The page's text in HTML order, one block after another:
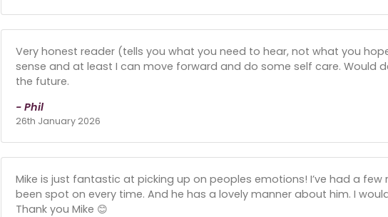
Very honest reader (tells you what you need to hear, not what you
sense and at least I can move forward and do some self care. Would
the future.
- Phil
26th January 2026
Mike is just fantastic at picking up on peoples emotions! I’ve had a
been spot on every time. And he has a lovely manner about him. I
Thank you Mike 😊